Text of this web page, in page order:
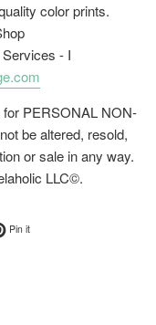
color prints.
- I
PERSONAL NON-
be altered, resold,
or sale in any way.
LLC©.
Twitter
Pin itPin on Pinterest